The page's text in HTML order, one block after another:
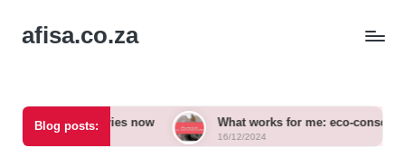
afisa.co.za
Blog posts:
now What works for me: eco-conscious outfits
16/12/2024